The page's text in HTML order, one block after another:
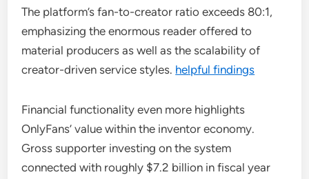
The platform’s fan-to-creator ratio exceeds 80:1,
emphasizing the enormous reader offered to
material producers as well as the scalability of
creator-driven service styles. helpful findings
Financial functionality even more highlights
OnlyFans’ value within the inventor economy.
Gross supporter investing on the system
connected with roughly $7.2 billion in fiscal year